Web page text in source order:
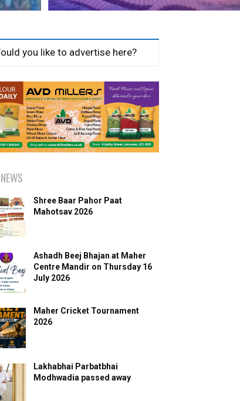
you like to advertise here?
Shree Baar Pahor Paat
Mahotsav 2026
Ashadh Beej Bhajan at Maher
Centre Mandir on Thursday 16
July 2026
Maher Cricket Tournament
2026
Lakhabhai Parbatbhai
Modhwadia passed away